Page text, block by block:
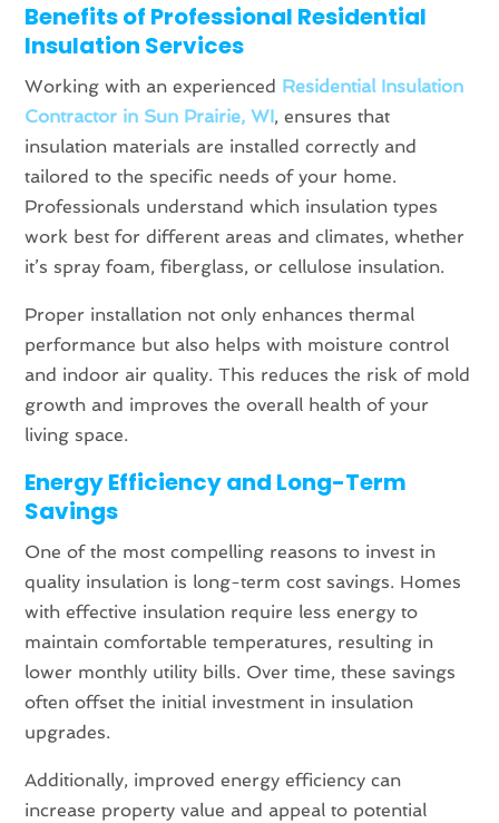
Benefits of Professional Residential
Insulation Services
Working with an experienced Residential Insulation
Contractor in Sun Prairie, WI, ensures that
insulation materials are installed correctly and
tailored to the specific needs of your home.
Professionals understand which insulation types
work best for different areas and climates, whether
it’s spray foam, fiberglass, or cellulose insulation.
Proper installation not only enhances thermal
performance but also helps with moisture control
and indoor air quality. This reduces the risk of mold
growth and improves the overall health of your
living space.
Energy Efficiency and Long-Term
Savings
One of the most compelling reasons to invest in
quality insulation is long-term cost savings. Homes
with effective insulation require less energy to
maintain comfortable temperatures, resulting in
lower monthly utility bills. Over time, these savings
often offset the initial investment in insulation
upgrades.
Additionally, improved energy efficiency can
increase property value and appeal to potential